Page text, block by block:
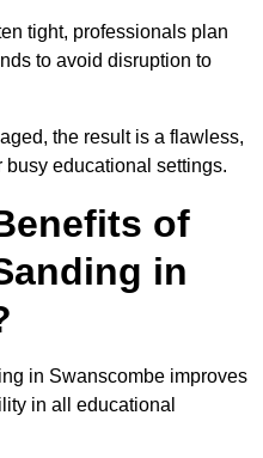
tight, professionals plan
to avoid disruption to
the result is a flawless,
educational settings.
of
in
in Swanscombe improves
in all educational